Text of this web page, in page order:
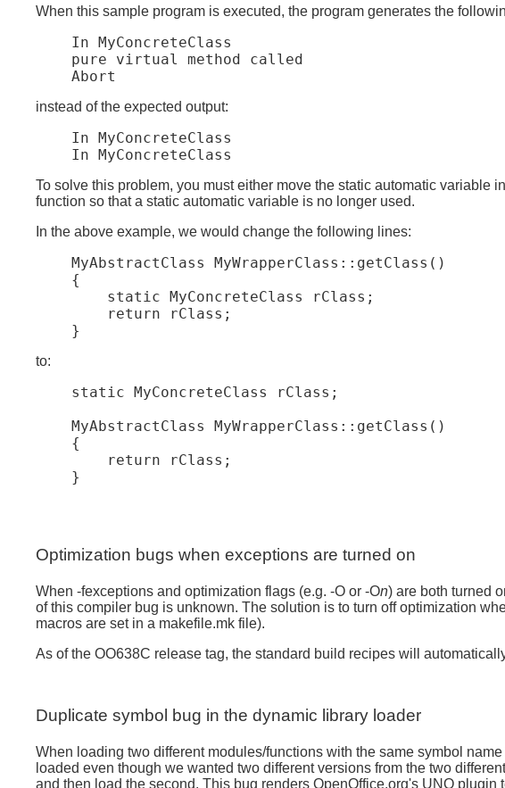
When this sample program is executed, the program generates the
    In MyConcreteClass
    pure virtual method called
instead of the expected output:
    In MyConcreteClass
To solve this problem, you must either move the static automatic
function so that a static automatic variable is no longer used.
In the above example, we would change the following lines:
    MyAbstractClass MyWrapperClass::getClass()
    {
        static MyConcreteClass rClass;
        return rClass;
to:
    static MyConcreteClass rClass;
    MyAbstractClass MyWrapperClass::getClass()
    {
        return rClass;
Optimization bugs when exceptions are turned on
When -fexceptions and optimization flags (e.g. -O or -On) are both turned
of this compiler bug is unknown. The solution is to turn off optimization
macros are set in a makefile.mk file).
As of the OO638C release tag, the standard build recipes will
Duplicate symbol bug in the dynamic library loader
When loading two different modules/functions with the same symbol
loaded even though we wanted two different versions from the two
and then load the second. This bug renders OpenOffice.org's UNO